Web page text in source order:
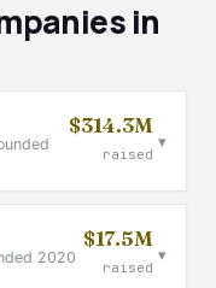
in
$314.3M
raised
▾
2020
$17.5M
raised
▾